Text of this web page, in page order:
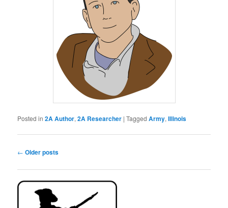
Posted in 2A Author,2A Researcher |Tagged Army,Illinois
Post
← Older posts